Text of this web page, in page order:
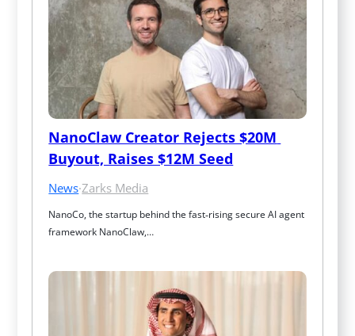
NanoClaw Creator Rejects $20M
Buyout, Raises $12M Seed
News·Zarks Media
NanoCo, the startup behind the fast‑rising secure AI agent
framework NanoClaw,…